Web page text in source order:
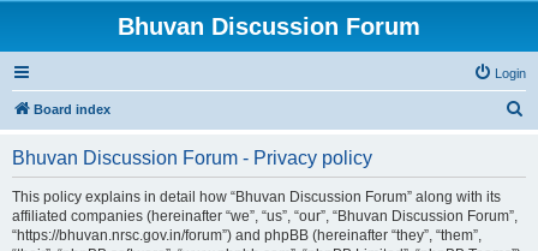
Bhuvan Discussion Forum
Login
Board index
Bhuvan Discussion Forum - Privacy policy
This policy explains in detail how “Bhuvan Discussion Forum” along with its
affiliated companies (hereinafter “we”, “us”, “our”, “Bhuvan Discussion Forum”,
“https://bhuvan.nrsc.gov.in/forum”) and phpBB (hereinafter “they”, “them”,